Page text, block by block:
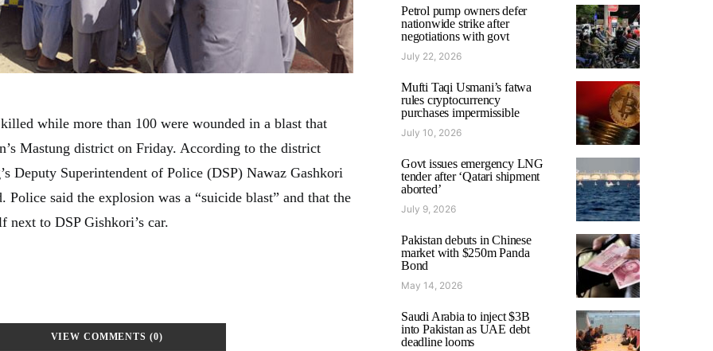
while more than 100 were wounded in a blast that
Mastung district on Friday. According to the district
Deputy Superintendent of Police (DSP) Nawaz Gashkori
Police said the explosion was a “suicide blast” and that the
next to DSP Gishkori’s car.
VIEW COMMENTS (0)
Petrol pump owners defer
nationwide strike after
negotiations with govt
July 22, 2026
Mufti Taqi Usmani’s fatwa
rules cryptocurrency
purchases impermissible
July 10, 2026
Govt issues emergency LNG
tender after ‘Qatari shipment
aborted’
July 9, 2026
Pakistan debuts in Chinese
market with $250m Panda
Bond
May 14, 2026
Saudi Arabia to inject $3B
into Pakistan as UAE debt
deadline looms